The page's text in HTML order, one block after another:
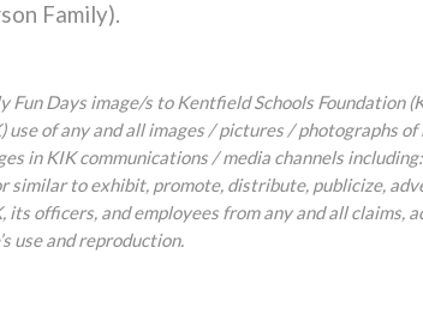
Family).
Days image/s to Kentfield Schools Foundation
of any and all images / pictures / photographs of
in KIK communications / media channels including:
similar to exhibit, promote, distribute, publicize,
officers, and employees from any and all claims,
use and reproduction.